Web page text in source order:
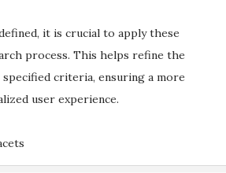
it is crucial to apply these
process. This helps refine the
criteria, ensuring a more
user experience.